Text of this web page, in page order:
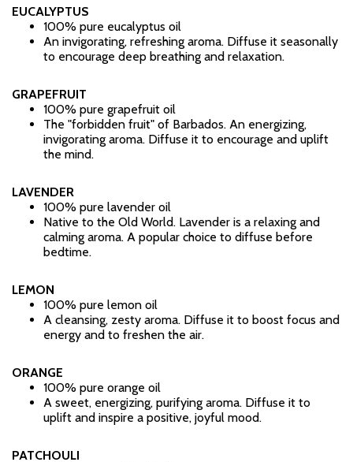
EUCALYPTUS
100% pure eucalyptus oil
An invigorating, refreshing aroma. Diffuse it seasonally
to encourage deep breathing and relaxation.
GRAPEFRUIT
100% pure grapefruit oil
The "forbidden fruit" of Barbados. An energizing,
invigorating aroma. Diffuse it to encourage and uplift
the mind.
LAVENDER
100% pure lavender oil
Native to the Old World. Lavender is a relaxing and
calming aroma. A popular choice to diffuse before
bedtime.
LEMON
100% pure lemon oil
A cleansing, zesty aroma. Diffuse it to boost focus and
energy and to freshen the air.
ORANGE
100% pure orange oil
A sweet, energizing, purifying aroma. Diffuse it to
uplift and inspire a positive, joyful mood.
PATCHOULI